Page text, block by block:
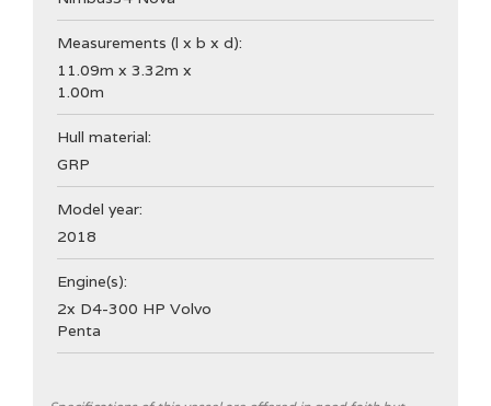
Measurements (l x b x d):
11.09m x 3.32m x
1.00m
Hull material:
GRP
Model year:
2018
Engine(s):
2x D4-300 HP Volvo
Penta